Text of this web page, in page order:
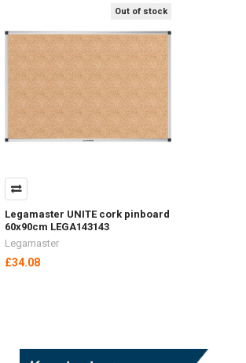
Out of stock
Legamaster UNITE cork pinboard
60x90cm LEGA143143
Legamaster
£34.08